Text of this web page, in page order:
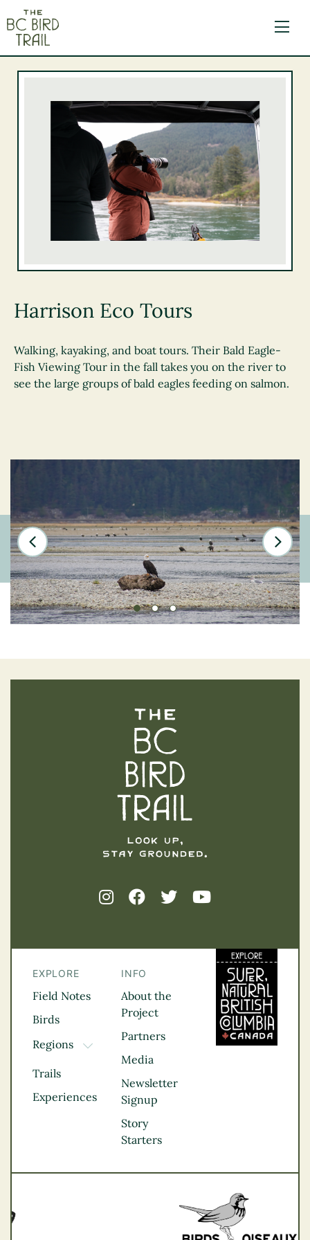
Harrison Eco Tours
Walking, kayaking, and boat tours. Their Bald Eagle-
Fish Viewing Tour in the fall takes you on the river to
see the large groups of bald eagles feeding on salmon.
EXPLORE
Field Notes
Birds
Regions
TOGGLE DROPDOWN
Kootenay Rockies
Northern BC
Thompson
Vancouver Coast &
Trails
Experiences
INFO
About the
Project
Partners
Media
Newsletter
Signup
Story
Starters